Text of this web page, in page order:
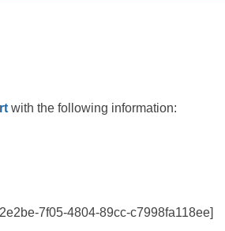
with the following information:
7f05-4804-89cc-c7998fa118ee]